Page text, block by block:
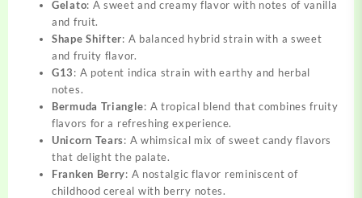
Gelato: A sweet and creamy flavor with notes of vanilla
and fruit.
Shape Shifter: A balanced hybrid strain with a sweet
and fruity flavor.
G13: A potent indica strain with earthy and herbal
notes.
Bermuda Triangle: A tropical blend that combines fruity
flavors for a refreshing experience.
Unicorn Tears: A whimsical mix of sweet candy flavors
that delight the palate.
Franken Berry: A nostalgic flavor reminiscent of
childhood cereal with berry notes.